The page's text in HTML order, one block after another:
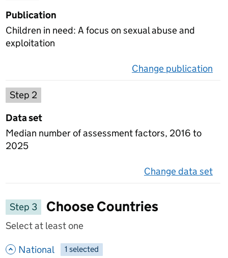
Publication
Children in need: A focus on sexual abuse and
exploitation
Change publication
Step 2
Data set
Median number of assessment factors, 2016 to
2025
Change data set
Step 3
Choose Countries
Select at least one
National - hide options
-
1 selected